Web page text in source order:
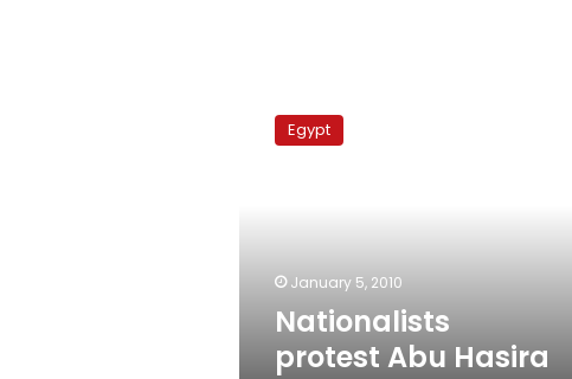
protest
Egypt
January 5, 2010
Nationalists
protest Abu Hasira